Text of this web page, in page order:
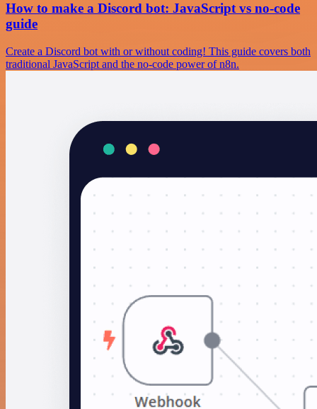
How to make a Discord bot: JavaScript vs no-code
guide
Create a Discord bot with or without coding! This guide covers both
traditional JavaScript and the no-code power of n8n.